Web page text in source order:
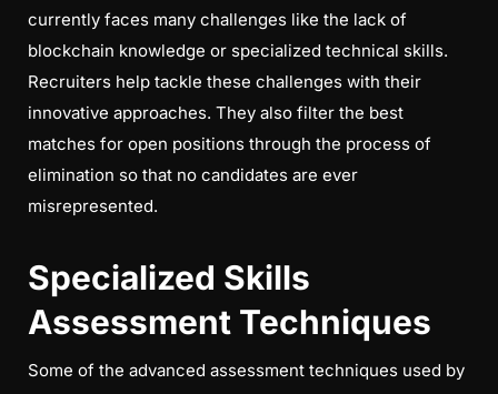
currently faces many challenges like the lack of
blockchain knowledge or specialized technical skills.
Recruiters help tackle these challenges with their
innovative approaches. They also filter the best
matches for open positions through the process of
elimination so that no candidates are ever
misrepresented.
Specialized Skills
Assessment Techniques
Some of the advanced assessment techniques used by